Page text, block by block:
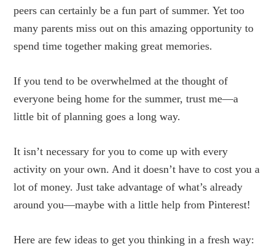
peers can certainly be a fun part of summer. Yet too
many parents miss out on this amazing opportunity to
spend time together making great memories.
If you tend to be overwhelmed at the thought of
everyone being home for the summer, trust me—a
little bit of planning goes a long way.
It isn’t necessary for you to come up with every
activity on your own. And it doesn’t have to cost you a
lot of money. Just take advantage of what’s already
around you—maybe with a little help from Pinterest!
Here are few ideas to get you thinking in a fresh way: